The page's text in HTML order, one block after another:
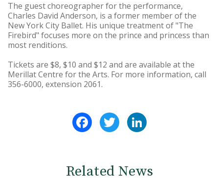
The guest choreographer for the performance,
Charles David Anderson, is a former member of the
New York City Ballet. His unique treatment of "The
Firebird" focuses more on the prince and princess than
most renditions.
Tickets are $8, $10 and $12 and are available at the
Merillat Centre for the Arts. For more information, call
356-6000, extension 2061.
FacebookTwitter
Related News